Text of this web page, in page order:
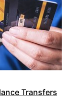
Transfers